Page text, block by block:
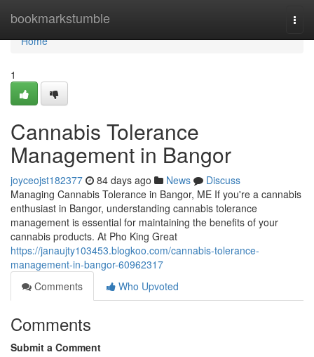
bookmarkstumble
Home
Home
1
Cannabis Tolerance
Management in Bangor
joyceojst182377 84 days ago News
Discuss
Managing Cannabis Tolerance in Bangor, ME If you're a cannabis
enthusiast in Bangor, understanding cannabis tolerance
management is essential for maintaining the benefits of your
cannabis products. At Pho King Great
https://janaujty103453.blogkoo.com/cannabis-tolerance-
management-in-bangor-60962317
Comments
Who Upvoted
Comments
Submit a Comment